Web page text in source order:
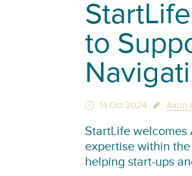
to
14 Oct 2024 Axon
StartLife welcomes
expertise within
helping start-ups